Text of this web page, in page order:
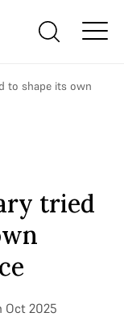
to shape its own
tried
Oct 2025